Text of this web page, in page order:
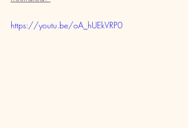
https://youtu.be/oA_hUEkVRP0